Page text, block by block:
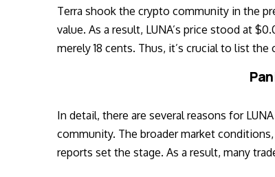
Terra shook the crypto community in the
value. As a result, LUNA’s price stood at
merely 18 cents. Thus, it’s crucial to list
In detail, there are several reasons for
community. The broader market
reports set the stage. As a result, many